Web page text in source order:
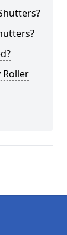
Roller